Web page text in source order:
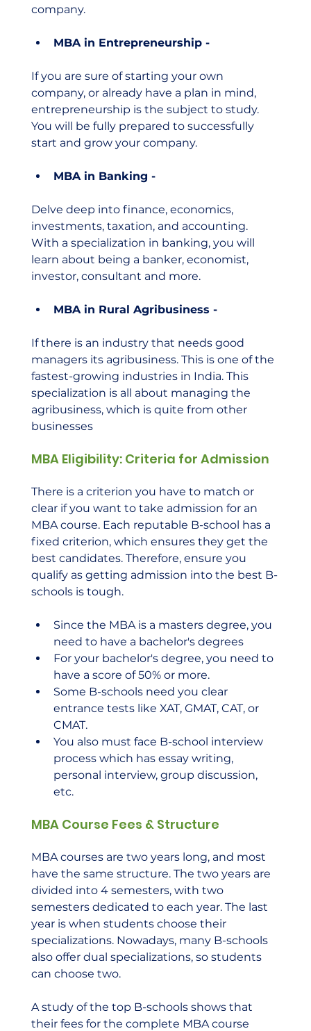
company.
MBA in Entrepreneurship -
If you are sure of starting your own
company, or already have a plan in mind,
entrepreneurship is the subject to study.
You will be fully prepared to successfully
start and grow your company.
MBA in Banking -
Delve deep into finance, economics,
investments, taxation, and accounting.
With a specialization in banking, you will
learn about being a banker, economist,
investor, consultant and more.
MBA in Rural Agribusiness -
If there is an industry that needs good
managers its agribusiness. This is one of the
fastest-growing industries in India. This
specialization is all about managing the
agribusiness, which is quite from other
businesses
MBA Eligibility: Criteria for Admission
There is a criterion you have to match or
clear if you want to take admission for an
MBA course. Each reputable B-school has a
fixed criterion, which ensures they get the
best candidates. Therefore, ensure you
qualify as getting admission into the best B-
schools is tough.
Since the MBA is a masters degree, you
need to have a bachelor's degrees
For your bachelor's degree, you need to
have a score of 50% or more.
Some B-schools need you clear
entrance tests like XAT, GMAT, CAT, or
CMAT.
You also must face B-school interview
process which has essay writing,
personal interview, group discussion,
etc.
MBA Course Fees & Structure
MBA courses are two years long, and most
have the same structure. The two years are
divided into 4 semesters, with two
semesters dedicated to each year. The last
year is when students choose their
specializations. Nowadays, many B-schools
also offer dual specializations, so students
can choose two.
A study of the top B-schools shows that
their fees for the complete MBA course